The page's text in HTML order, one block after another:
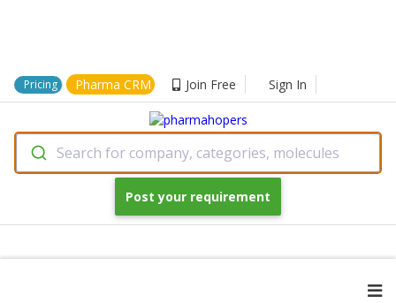
Pricing Pharma CRM Join Free Sign In
Search for company, categories, molecules
Post your requirement